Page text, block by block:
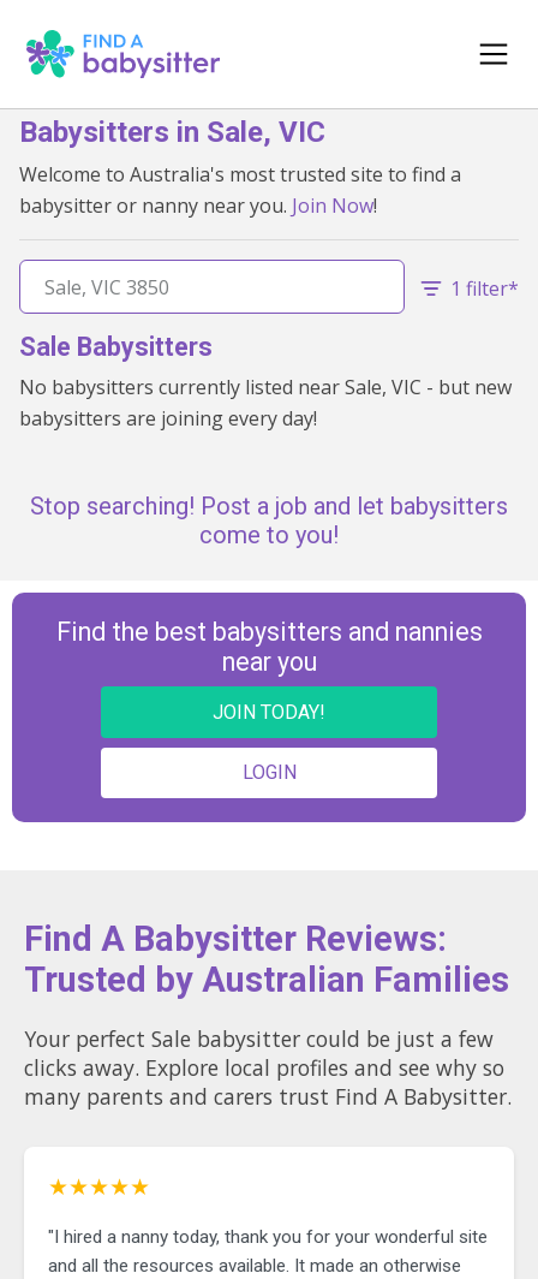
Babysitters in Sale, VIC
Welcome to Australia's most trusted site to find a
babysitter or nanny near you. Join Now!
1 filter*
Sale Babysitters
No babysitters currently listed near Sale, VIC - but new
babysitters are joining every day!
Stop searching! Post a job and let babysitters
come to you!
Find the best babysitters and nannies
near you
JOIN TODAY!
LOGIN
Find A Babysitter Reviews:
Trusted by Australian Families
Your perfect Sale babysitter could be just a few
clicks away. Explore local profiles and see why so
many parents and carers trust Find A Babysitter.
★★★★★
"I hired a nanny today, thank you for your wonderful site
and all the resources available. It made an otherwise